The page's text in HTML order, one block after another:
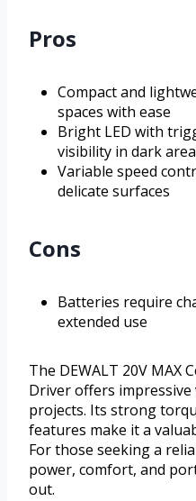
Pros
Compact and
spaces with ease
Bright LED with
visibility in dark
Variable speed
delicate surfaces
Cons
Batteries require
extended use
The DEWALT 20V MAX
Driver offers
projects. Its strong
features make it a
For those seeking a
power, comfort, and
out.